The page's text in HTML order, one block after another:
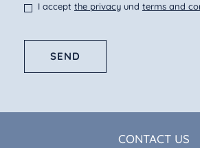
I accept the privacy und terms and
SEND
CONTACT US